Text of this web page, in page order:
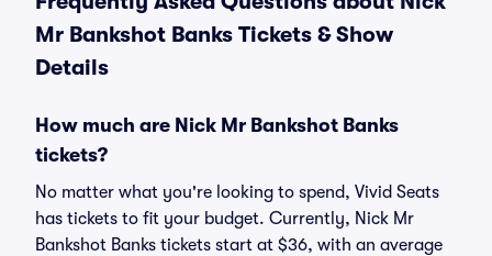
Mr Bankshot Banks Tickets & Show
Details
How much are Nick Mr Bankshot Banks
tickets?
No matter what you're looking to spend, Vivid Seats
has tickets to fit your budget. Currently, Nick Mr
Bankshot Banks tickets start at $36, with an average